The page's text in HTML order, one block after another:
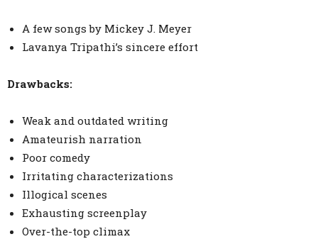
A few songs by Mickey J. Meyer
Lavanya Tripathi’s sincere effort
Drawbacks:
Weak and outdated writing
Amateurish narration
Poor comedy
Irritating characterizations
Illogical scenes
Exhausting screenplay
Over-the-top climax